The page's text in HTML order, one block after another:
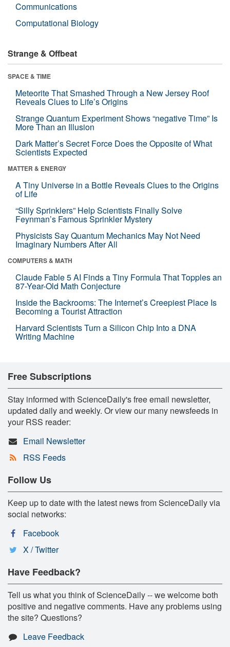
Communications
Computational Biology
Strange & Offbeat
SPACE & TIME
Meteorite That Smashed Through a New Jersey Roof
Reveals Clues to Life’s Origins
Strange Quantum Experiment Shows “negative Time” Is
More Than an Illusion
Dark Matter’s Secret Force Does the Opposite of What
Scientists Expected
MATTER & ENERGY
A Tiny Universe in a Bottle Reveals Clues to the Origins
of Life
“Silly Sprinklers” Help Scientists Finally Solve
Feynman’s Famous Sprinkler Mystery
Physicists Say Quantum Mechanics May Not Need
Imaginary Numbers After All
COMPUTERS & MATH
Claude Fable 5 AI Finds a Tiny Formula That Topples an
87-Year-Old Math Conjecture
Inside the Backrooms: The Internet’s Creepiest Place Is
Becoming a Tourist Attraction
Harvard Scientists Turn a Silicon Chip Into a DNA
Writing Machine
Free Subscriptions
Stay informed with ScienceDaily's free email newsletter,
updated daily and weekly. Or view our many newsfeeds in
your RSS reader:
Email Newsletter
RSS Feeds
Follow Us
Keep up to date with the latest news from ScienceDaily via
social networks:
Facebook
X / Twitter
Have Feedback?
Tell us what you think of ScienceDaily -- we welcome both
positive and negative comments. Have any problems using
the site? Questions?
Leave Feedback